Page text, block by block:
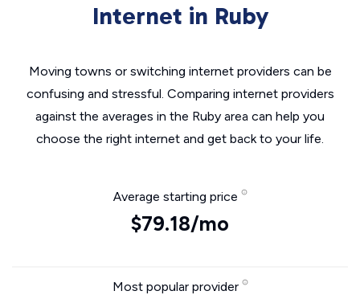
Internet in Ruby
Moving towns or switching internet providers can be
confusing and stressful. Comparing internet providers
against the averages in the Ruby area can help you
choose the right internet and get back to your life.
Average starting price
$79.18/mo
Most popular provider